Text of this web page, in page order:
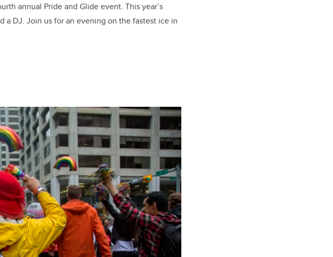
annual Pride and Glide event. This year’s
DJ. Join us for an evening on the fastest ice in